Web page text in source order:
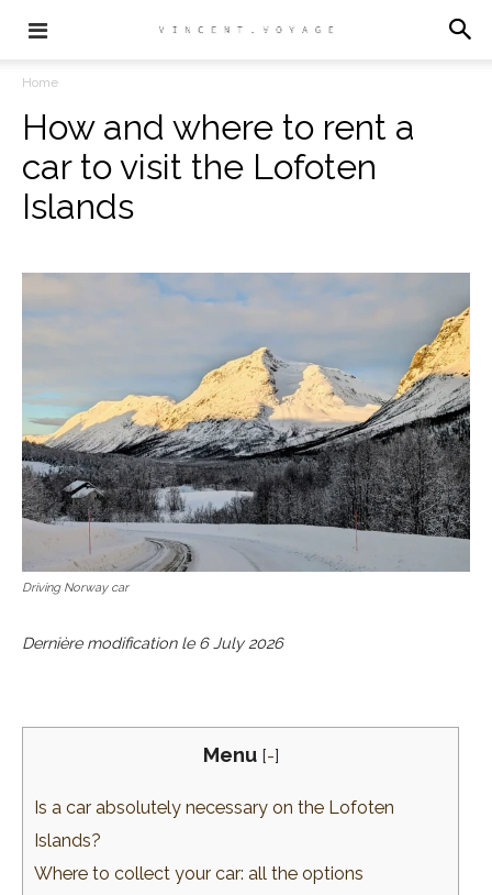
Home
How and where to rent a
car to visit the Lofoten
Islands
Driving Norway car
Dernière modification le 6 July 2026
Menu [-]
Is a car absolutely necessary on the Lofoten
Islands?
Where to collect your car: all the options